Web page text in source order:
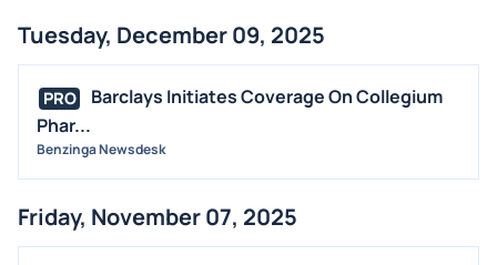
Tuesday, December 09, 2025
PRO
Barclays Initiates Coverage On Collegium
Phar...
Benzinga Newsdesk
Friday, November 07, 2025